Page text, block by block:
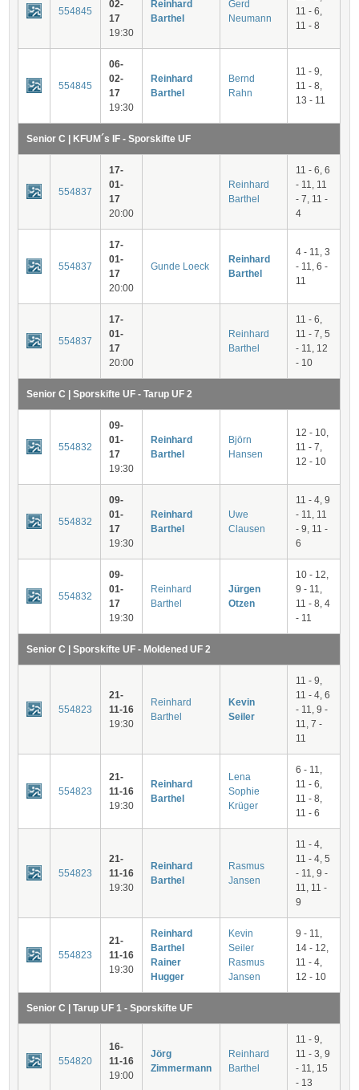
554845
02-
17
19:30
Reinhard
Barthel
Gerd
Neumann
11 - 6,
11 - 8
554845
06-
02-
17
19:30
Reinhard
Barthel
Bernd
Rahn
11 - 9,
11 - 8,
13 - 11
Senior C | KFUM´s IF - Sporskifte UF
554837
17-
01-
17
20:00
Reinhard
Barthel
11 - 6, 6
- 11, 11
- 7, 11 -
4
554837
17-
01-
17
20:00
Gunde Loeck
Reinhard
Barthel
4 - 11, 3
- 11, 6 -
11
554837
17-
01-
17
20:00
Reinhard
Barthel
11 - 6,
11 - 7, 5
- 11, 12
- 10
Senior C | Sporskifte UF - Tarup UF 2
554832
09-
01-
17
19:30
Reinhard
Barthel
Björn
Hansen
12 - 10,
11 - 7,
12 - 10
554832
09-
01-
17
19:30
Reinhard
Barthel
Uwe
Clausen
11 - 4, 9
- 11, 11
- 9, 11 -
6
554832
09-
01-
17
19:30
Reinhard
Barthel
Jürgen
Otzen
10 - 12,
9 - 11,
11 - 8, 4
- 11
Senior C | Sporskifte UF - Moldened UF 2
554823
21-
11-16
19:30
Reinhard
Barthel
Kevin
Seiler
11 - 9,
11 - 4, 6
- 11, 9 -
11, 7 -
11
554823
21-
11-16
19:30
Reinhard
Barthel
Lena
Sophie
Krüger
6 - 11,
11 - 6,
11 - 8,
11 - 6
554823
21-
11-16
19:30
Reinhard
Barthel
Rasmus
Jansen
11 - 4,
11 - 4, 5
- 11, 9 -
11, 11 -
9
554823
21-
11-16
19:30
Reinhard
Barthel
Rainer
Hugger
Kevin
Seiler
Rasmus
Jansen
9 - 11,
14 - 12,
11 - 4,
12 - 10
Senior C | Tarup UF 1 - Sporskifte UF
554820
16-
11-16
19:00
Jörg
Zimmermann
Reinhard
Barthel
11 - 9,
11 - 3, 9
- 11, 15
- 13